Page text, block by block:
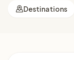
Destinations